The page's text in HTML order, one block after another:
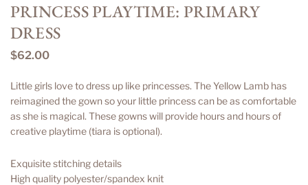
PRINCESS PLAYTIME: PRIMARY
DRESS
Regular
price
$62.00
Little girls love to dress up like princesses. The Yellow Lamb has
reimagined the gown so your little princess can be as comfortable
as she is magical. These gowns will provide hours and hours of
creative playtime (tiara is optional).
Exquisite stitching details
High quality polyester/spandex knit